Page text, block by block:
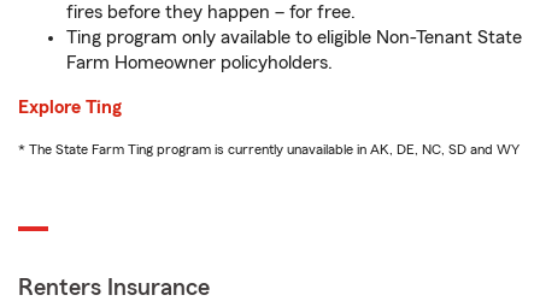
fires before they happen – for free.
Ting program only available to eligible Non-Tenant State
Farm Homeowner policyholders.
Explore Ting
* The State Farm Ting program is currently unavailable in AK, DE, NC, SD and WY
Renters Insurance